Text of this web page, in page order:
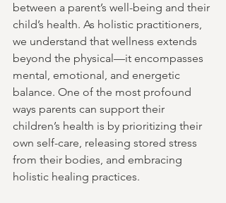
between a parent’s well-being and their
child’s health. As holistic practitioners,
we understand that wellness extends
beyond the physical—it encompasses
mental, emotional, and energetic
balance. One of the most profound
ways parents can support their
children’s health is by prioritizing their
own self-care, releasing stored stress
from their bodies, and embracing
holistic healing practices.